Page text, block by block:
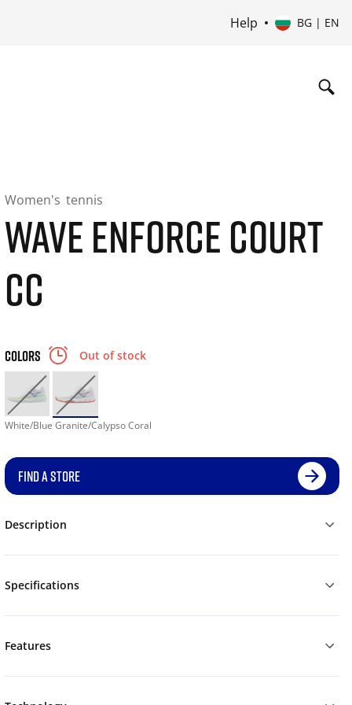
Help BG | EN
Women's tennis
WAVE ENFORCE COURT
CC
COLORS Out of stock
White/Blue Granite/Calypso Coral
FIND A STORE
Description
Specifications
Features